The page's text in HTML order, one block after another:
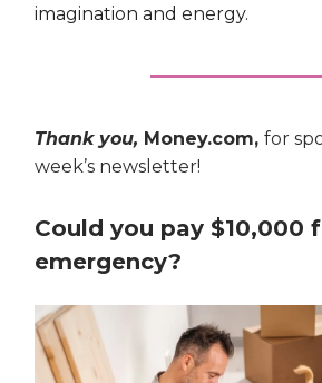
imagination and energy.
Thank you, Money.com, for
week’s newsletter!
Could you pay $10,000
emergency?